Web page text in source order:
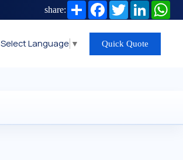
share: ShareFacebookTwitterLinkedIn
Select Language ▼ Quick Quote